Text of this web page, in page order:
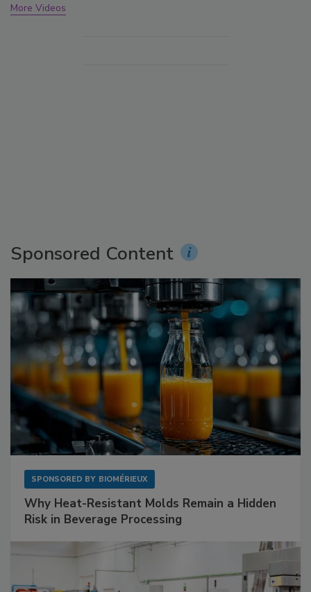
More Videos
Sponsored Content
SPONSORED BY BIOMÉRIEUX
Why Heat-Resistant Molds Remain a Hidden
Risk in Beverage Processing